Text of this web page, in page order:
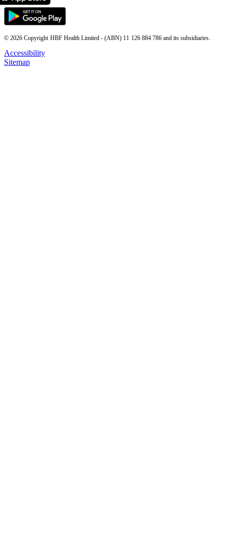
© 2026 Copyright HBF Health Limited - (ABN) 11 126 884 786 and its subsidiaries.
Accessibility
Sitemap